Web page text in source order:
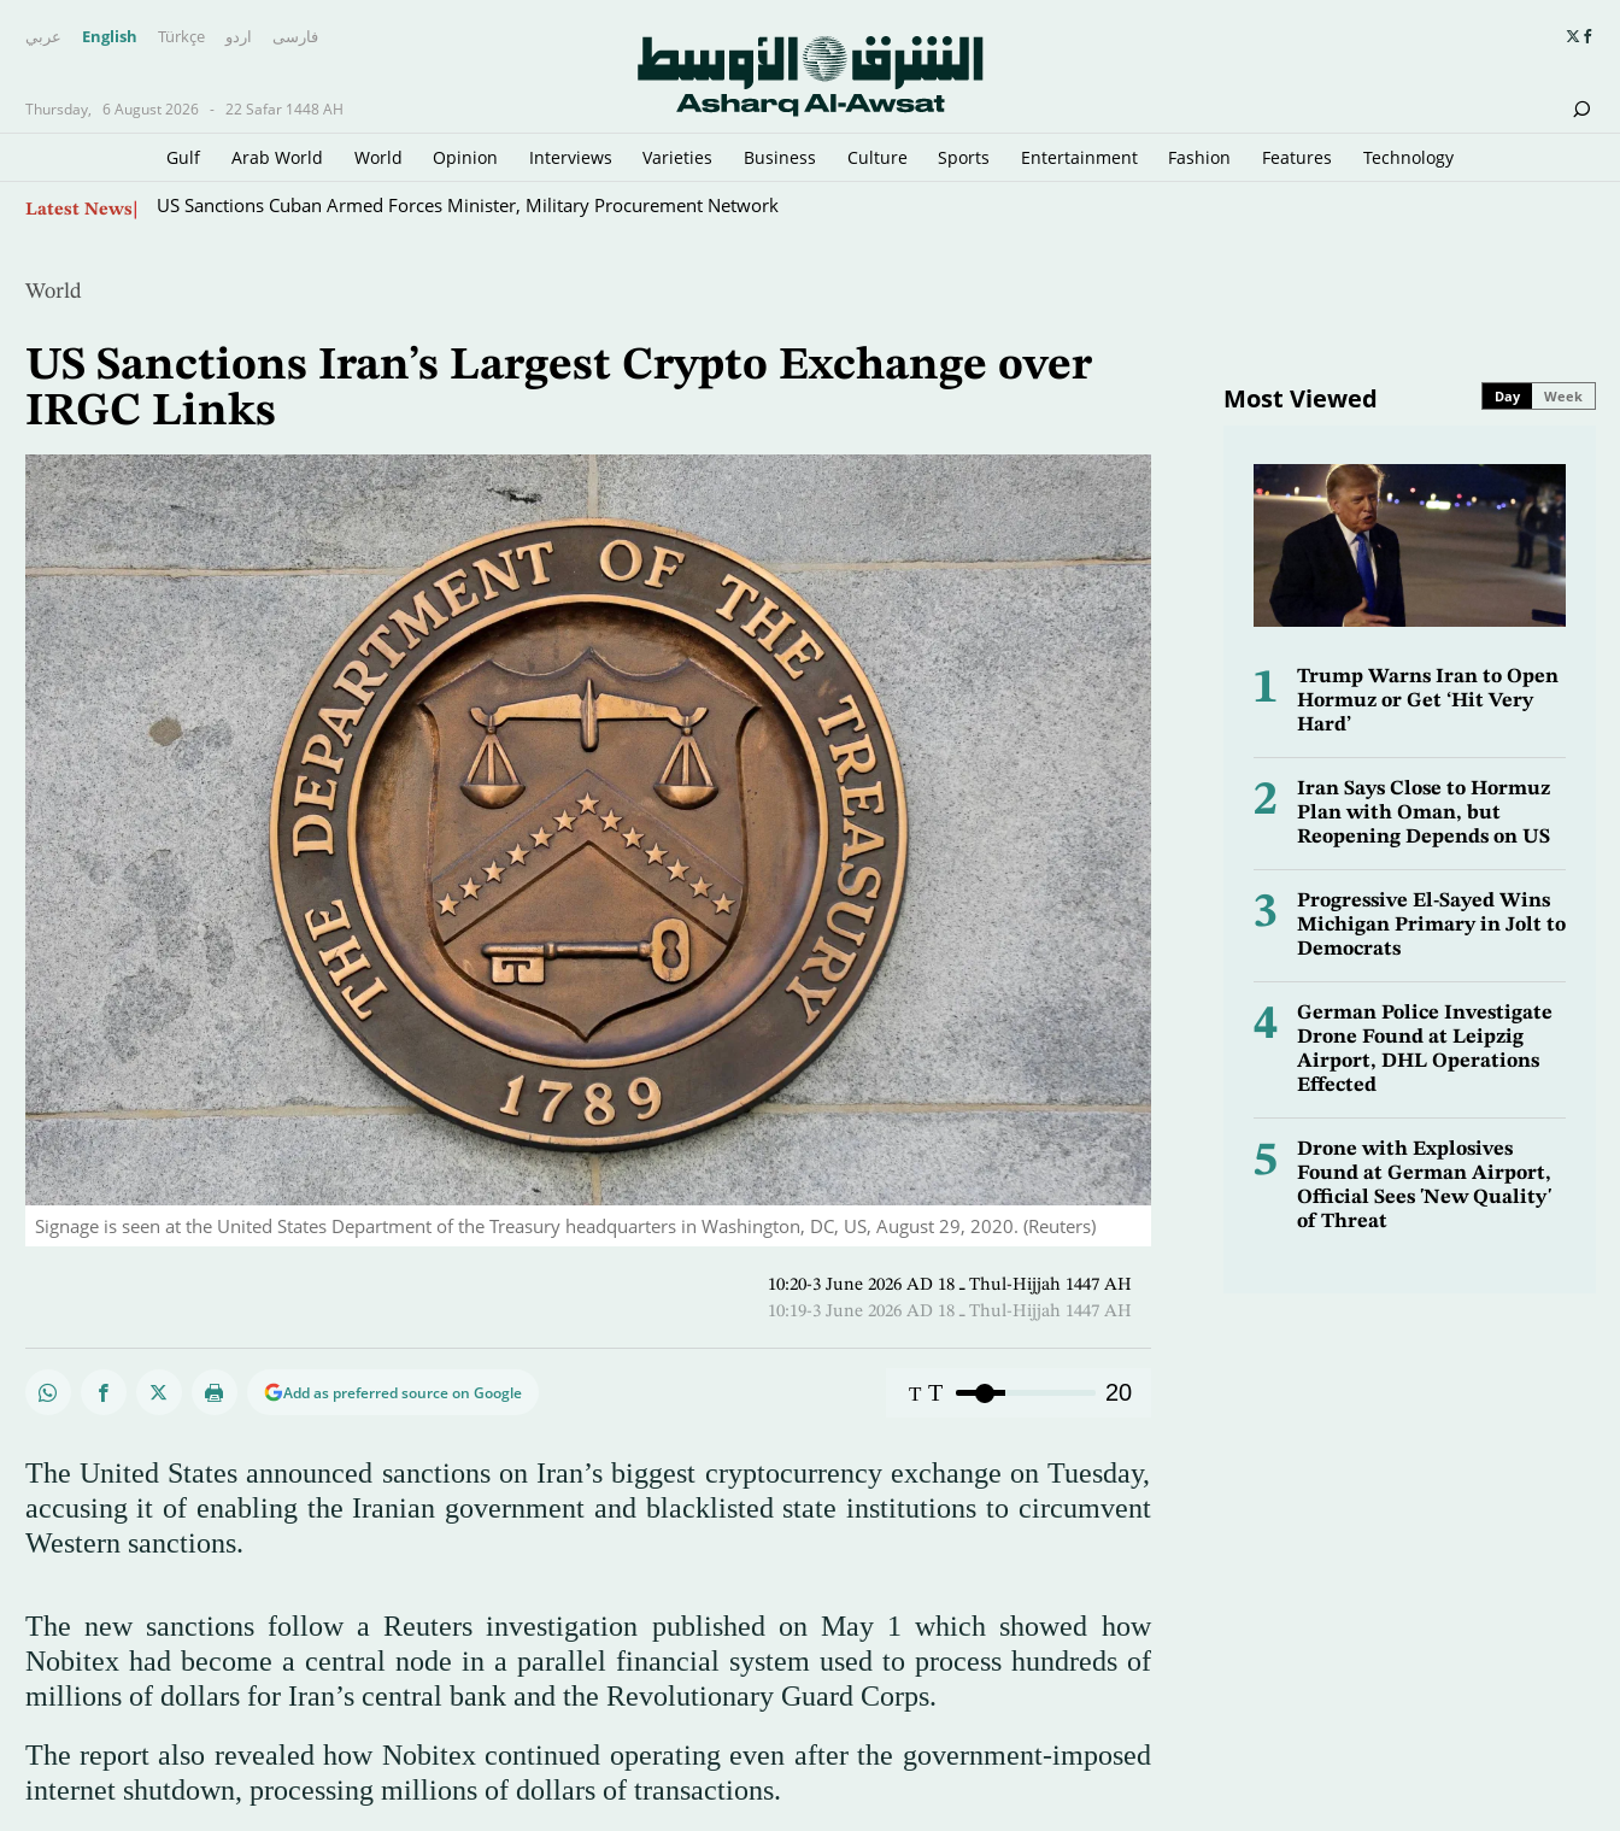
عربي English Türkçe اردو فارسى
Thursday, 6 August 2026 - 22 Safar 1448 AH
Gulf Arab World World Opinion Interviews Varieties Business Culture Sports Entertainment Fashion Features Technology
Latest News US Sanctions Cuban Armed Forces Minister, Military Procurement Network
World
US Sanctions Iran’s Largest Crypto Exchange over
IRGC Links
Signage is seen at the United States Department of the Treasury headquarters in Washington, DC, US, August 29, 2020. (Reuters)
10:20-3 June 2026 AD ـ 18 Thul-Hijjah 1447 AH
10:19-3 June 2026 AD ـ 18 Thul-Hijjah 1447 AH
Add as preferred source on Google T T 20
The United States announced sanctions on Iran’s biggest cryptocurrency exchange on Tuesday,
accusing it of enabling the Iranian government and blacklisted state institutions to circumvent
Western sanctions.
The new sanctions follow a Reuters investigation published on May 1 which showed how
Nobitex had become a central node in a parallel financial system used to process hundreds of
millions of dollars for Iran’s central bank and the Revolutionary Guard Corps.
The report also revealed how Nobitex continued operating even after ‌the government-imposed
‌internet shutdown, processing millions of dollars of transactions.
Most Viewed Day Week
1
Trump Warns Iran to Open
Hormuz or Get ‘Hit Very
Hard’
2
Iran Says Close to Hormuz
Plan with Oman, but
Reopening Depends on US
3
Progressive El-Sayed Wins
Michigan Primary in Jolt to
Democrats
4
German Police Investigate
Drone Found at Leipzig
Airport, DHL Operations
Effected
5
Drone with Explosives
Found at German Airport,
Official Sees 'New Quality'
of Threat